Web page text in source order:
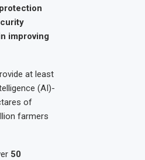
improving
at least
(AI)-
of
farmers
50